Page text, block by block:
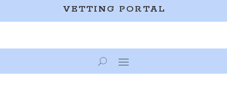
VETTING PORTAL